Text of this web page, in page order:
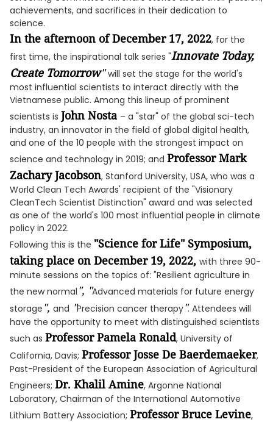
achievements, and sacrifices in their dedication to
science.
In the afternoon of December 17, 2022, for the
first time, the inspirational talk series "Innovate Today,
Create Tomorrow"will set the stage for the world's
most influential scientists to interact directly with the
Vietnamese public. Among this lineup of prominent
scientists is John Nosta – a "star" of the global sci-tech
industry, an innovator in the field of global digital health,
and one of the 10 people with the strongest impact on
science and technology in 2019; and Professor Mark
Zachary Jacobson, Stanford University, USA, who was a
World Clean Tech Awards' recipient of the "Visionary
CleanTech Scientist Distinction" award and was selected
as one of the world's 100 most influential people in climate
policy in 2022.
Following this is the "Science for Life" Symposium,
taking place on December 19, 2022, with three 90-
minute sessions on the topics of: "Resilient agriculture in
the new normal ", "Advanced materials for future energy
storage ", and "Precision cancer therapy". Attendees will
have the opportunity to meet with distinguished scientists
such as Professor Pamela Ronald, University of
California, Davis; Professor Josse De Baerdemaeker,
Past-President of the European Association of Agricultural
Engineers; Dr. Khalil Amine, Argonne National
Laboratory, Chairman of the International Automotive
Lithium Battery Association; Professor Bruce Levine,